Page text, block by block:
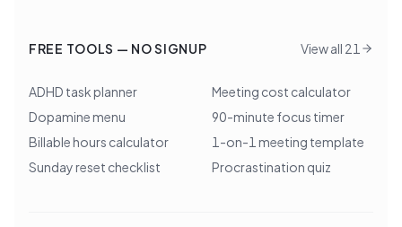
FREE TOOLS — NO SIGNUP View all 21
ADHD task planner
Meeting cost calculator
Dopamine menu
90-minute focus timer
Billable hours calculator
1-on-1 meeting template
Sunday reset checklist
Procrastination quiz